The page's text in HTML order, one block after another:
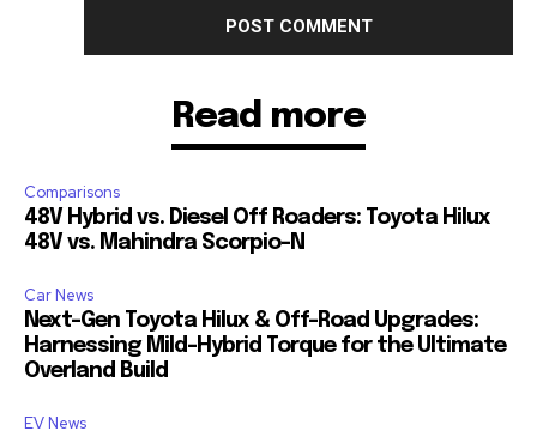
Read more
Comparisons
48V Hybrid vs. Diesel Off Roaders: Toyota Hilux
48V vs. Mahindra Scorpio-N
Car News
Next-Gen Toyota Hilux & Off-Road Upgrades:
Harnessing Mild-Hybrid Torque for the Ultimate
Overland Build
EV News